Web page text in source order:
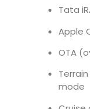
Tata
Apple
OTA
mode